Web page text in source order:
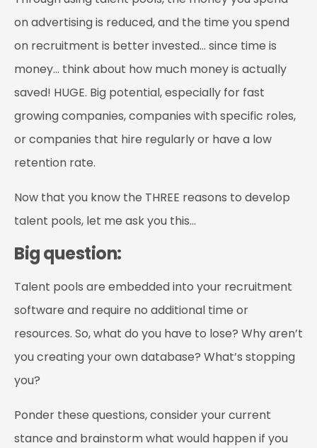
on advertising is reduced, and the time you spend
on recruitment is better invested… since time is
money… think about how much money is actually
saved! HUGE. Big potential, especially for fast
growing companies, companies with specific roles,
or companies that hire regularly or have a low
retention rate.
Now that you know the THREE reasons to develop
talent pools, let me ask you this…
Big question:
Talent pools are embedded into your recruitment
software and require no additional time or
resources. So, what do you have to lose? Why aren’t
you creating your own database? What’s stopping
you?
Ponder these questions, consider your current
stance and brainstorm what would happen if you